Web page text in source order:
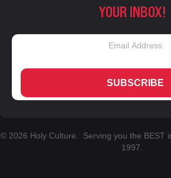
YOUR INBOX!
SUBSCRIBE
© 2026 Holy Culture. Serving you the BEST
1997.